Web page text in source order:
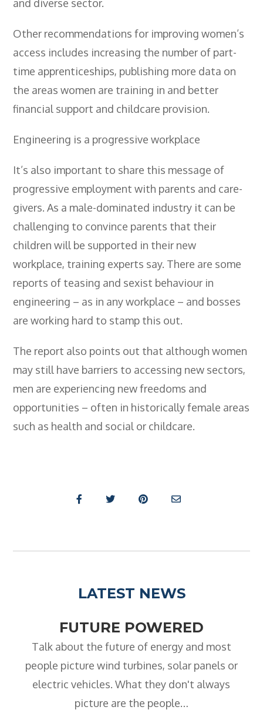
Contact
Gallery
and diverse sector.
Other recommendations for improving women’s
access includes increasing the number of part-
time apprenticeships, publishing more data on
the areas women are training in and better
financial support and childcare provision.
Engineering is a progressive workplace
It’s also important to share this message of
progressive employment with parents and care-
givers. As a male-dominated industry it can be
challenging to convince parents that their
children will be supported in their new
workplace, training experts say. There are some
reports of teasing and sexist behaviour in
engineering – as in any workplace – and bosses
are working hard to stamp this out.
The report also points out that although women
may still have barriers to accessing new sectors,
men are experiencing new freedoms and
opportunities – often in historically female areas
such as health and social or childcare.
LATEST NEWS
FUTURE POWERED
Talk about the future of energy and most
people picture wind turbines, solar panels or
electric vehicles. What they don't always
picture are the people…